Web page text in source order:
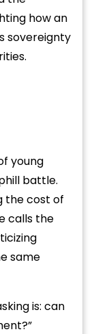
how an
sovereignty
young
battle.
the cost of
calls the
same
is: can